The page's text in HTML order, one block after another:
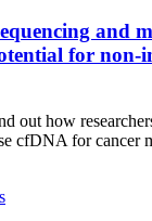
and
for non-
out how
cfDNA for cancer